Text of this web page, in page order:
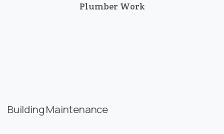
Plumber Work
Building Maintenance